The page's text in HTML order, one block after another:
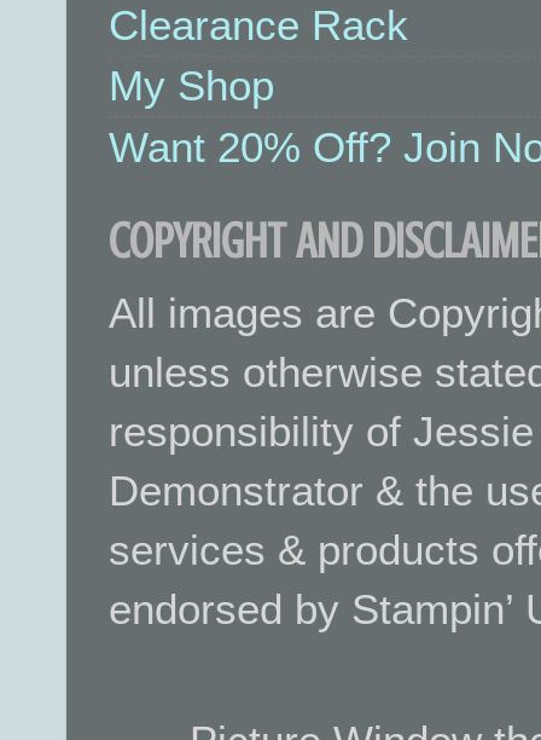
Clearance Rack
My Shop
Want 20% Off? Join
COPYRIGHT AND
All images are
unless otherwise
responsibility of
Demonstrator & the
services & products
endorsed by Stampin’